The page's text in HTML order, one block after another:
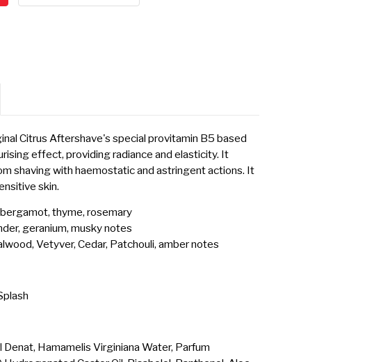
Citrus Aftershave's special provitamin B5 based
effect, providing radiance and elasticity. It
shaving with haemostatic and astringent actions. It
skin.
bergamot, thyme, rosemary
geranium, musky notes
Vetyver, Cedar, Patchouli, amber notes
Hamamelis Virginiana Water, Parfum